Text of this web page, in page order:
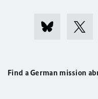
Find a German mission